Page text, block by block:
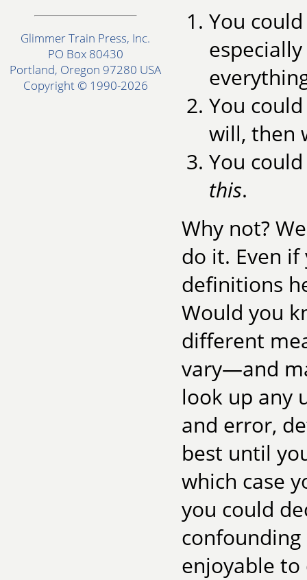
Glimmer Train Press, Inc.
PO Box 80430
Portland, Oregon 97280 USA
Copyright © 1990-2026
You
You
will, then
You
this.
Why not?
do it. Even
definitions
Would you
different
vary—and
look up any
and error,
best until
which case
you could
enjoyable